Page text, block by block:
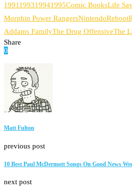
1991199319941995Comic BooksLife
Morphin Power RangersNintendoReboot
Addams FamilyThe Drug OffensiveThe
Share
0
Matt Fulton
previous post
10 Best Paul McDermott Songs On Good News
next post